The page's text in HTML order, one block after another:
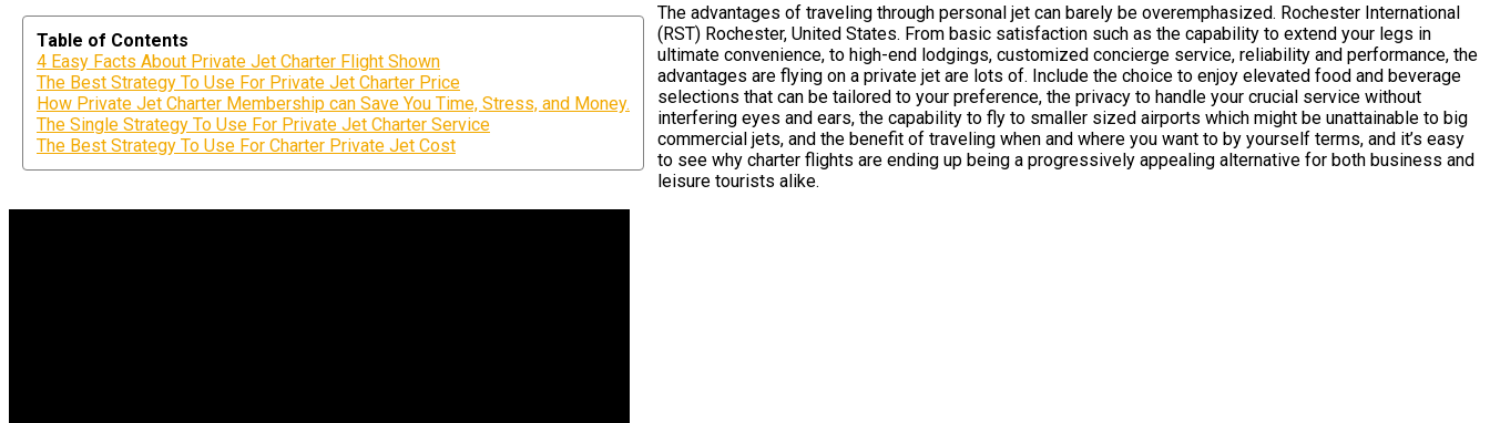
Table of Contents
4 Easy Facts About Private Jet Charter Flight Shown
The Best Strategy To Use For Private Jet Charter Price
How Private Jet Charter Membership can Save You Time, Stress, and Money.
The Single Strategy To Use For Private Jet Charter Service
The Best Strategy To Use For Charter Private Jet Cost
The advantages of traveling through personal jet can barely be overemphasized. Rochester International
(RST) Rochester, United States. From basic satisfaction such as the capability to extend your legs in
ultimate convenience, to high-end lodgings, customized concierge service, reliability and performance, the
advantages are flying on a private jet are lots of. Include the choice to enjoy elevated food and beverage
selections that can be tailored to your preference, the privacy to handle your crucial service without
interfering eyes and ears, the capability to fly to smaller sized airports which might be unattainable to big
commercial jets, and the benefit of traveling when and where you want to by yourself terms, and it’s easy
to see why charter flights are ending up being a progressively appealing alternative for both business and
leisure tourists alike.